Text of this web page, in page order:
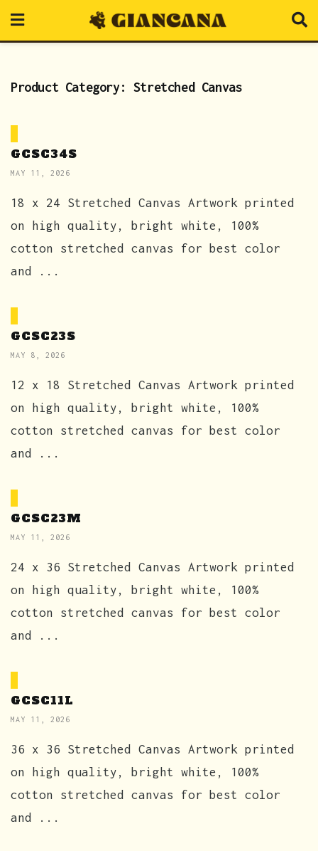
Product Category: Stretched Canvas
GCSC34S
MAY 11, 2026
18 x 24 Stretched Canvas Artwork printed
on high quality, bright white, 100%
cotton stretched canvas for best color
and ...
GCSC23S
MAY 8, 2026
12 x 18 Stretched Canvas Artwork printed
on high quality, bright white, 100%
cotton stretched canvas for best color
and ...
GCSC23M
MAY 11, 2026
24 x 36 Stretched Canvas Artwork printed
on high quality, bright white, 100%
cotton stretched canvas for best color
and ...
GCSC11L
MAY 11, 2026
36 x 36 Stretched Canvas Artwork printed
on high quality, bright white, 100%
cotton stretched canvas for best color
and ...